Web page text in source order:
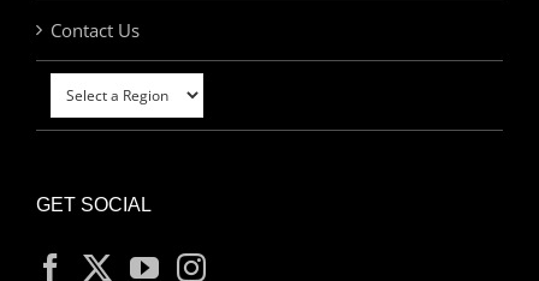
Contact Us
GET SOCIAL